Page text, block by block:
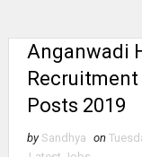
Anganwadi
Posts 2019
by Sandhya on